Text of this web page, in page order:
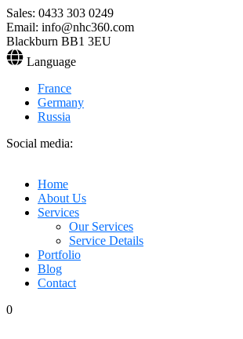
Sales: 0433 303 0249
Email: info@nhc360.com
Blackburn BB1 3EU
Language
France
Germany
Russia
Social media:
Home
About Us
Services
Our Services
Service Details
Portfolio
Blog
Contact
0